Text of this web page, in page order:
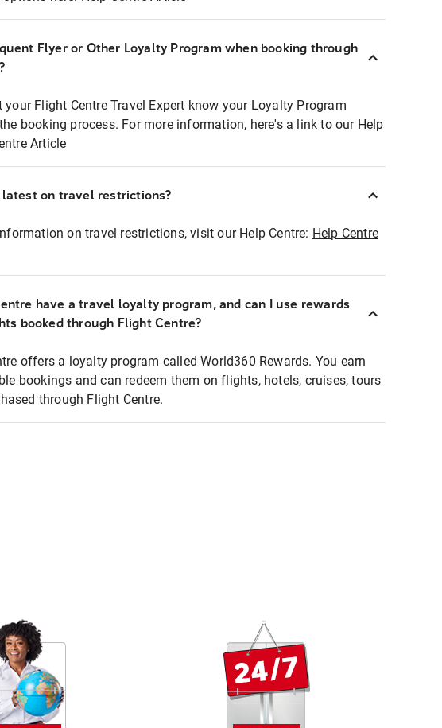
Flyer or Other Loyalty Program when booking through
your Flight Centre Travel Expert know your Loyalty Program
booking process. For more information, here's a link to our Help
Article
on travel restrictions?
on travel restrictions, visit our Help Centre: Help Centre
have a travel loyalty program, and can I use rewards
booked through Flight Centre?
offers a loyalty program called World360 Rewards. You earn
bookings and can redeem them on flights, hotels, cruises, tours
through Flight Centre.